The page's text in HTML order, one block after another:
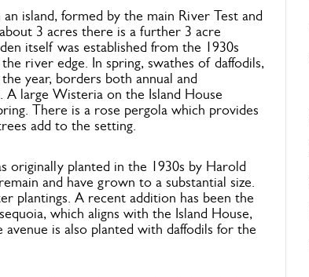
island, formed by the main River Test and
3 acres there is a further 3 acre
itself was established from the 1930s
river edge. In spring, swathes of daffodils,
year, borders both annual and
large Wisteria on the Island House
There is a rose pergola which provides
add to the setting.
originally planted in the 1930s by Harold
and have grown to a substantial size.
plantings. A recent addition has been the
which aligns with the Island House,
is also planted with daffodils for the